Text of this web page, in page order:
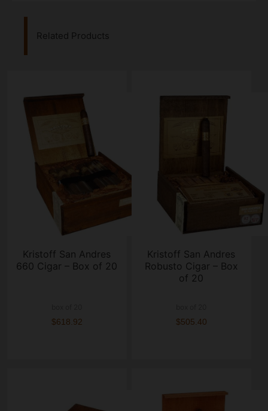
Related Products
Kristoff San Andres
660 Cigar – Box of 20
$618.92
Kristoff San Andres
Robusto Cigar – Box
of 20
$505.40